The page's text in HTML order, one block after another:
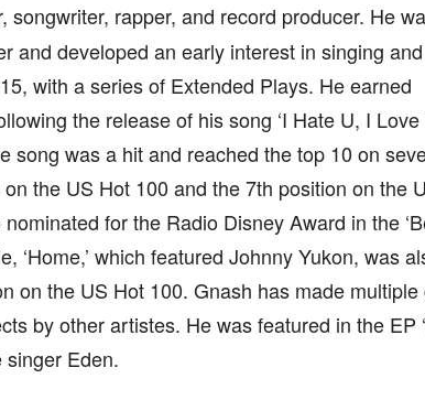
songwriter, rapper, and record producer. He
and developed an early interest in singing
with a series of Extended Plays. He earned
the release of his song ‘I Hate U, I Love
song was a hit and reached the top 10 on
the US Hot 100 and the 7th position on the
for the Radio Disney Award in the
‘Home,’ which featured Johnny Yukon, was
on the US Hot 100. Gnash has made multiple
by other artistes. He was featured in the EP
singer Eden.